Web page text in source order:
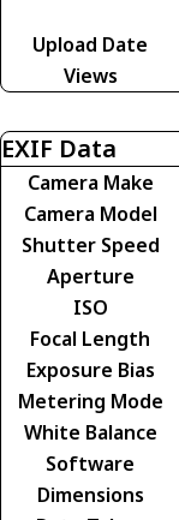
Upload Date
Views
EXIF Data
Camera Make
Camera Model
Shutter Speed
Aperture
ISO
Focal Length
Exposure Bias
Metering Mode
White Balance
Software
Dimensions